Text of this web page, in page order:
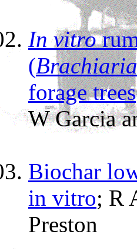
In vitro
(
forage trees
W Garcia
Biochar
in vitro; R
Preston